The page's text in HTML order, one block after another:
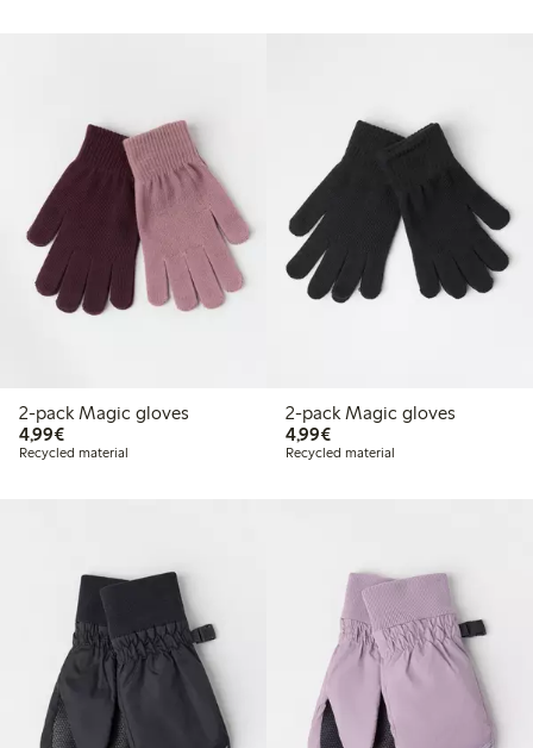
2-pack Magic gloves
4,99€€4.99
Recycled material
2-pack Magic gloves
4,99€€4.99
Recycled material